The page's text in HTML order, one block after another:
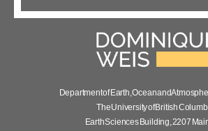
Department of Earth, Ocean and
The University of British
Earth Sciences Building, 2207